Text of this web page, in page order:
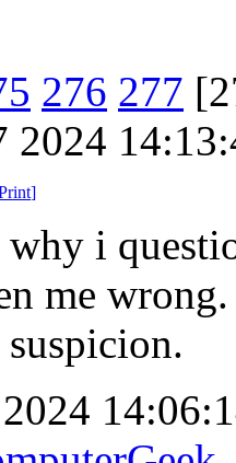
276 277
2024
]
why i
me